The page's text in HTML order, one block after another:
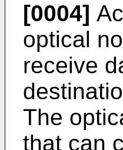
[0004]
optical
receive
The
that can